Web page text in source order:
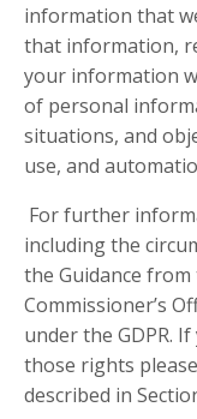
information that
that information,
your information
of personal
situations, and
use, and
For further
including the
the Guidance
Commissioner’s
under the GDPR.
those rights
described in